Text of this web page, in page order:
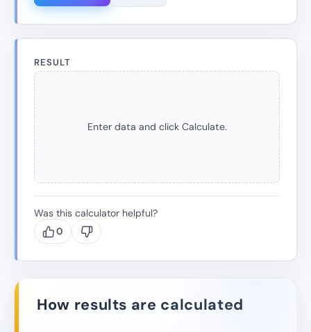
RESULT
Enter data and click Calculate.
Was this calculator helpful?
0
How results are calculated